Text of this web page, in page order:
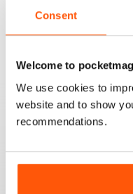
Consent
Welcome to
We use cookies to
website and to show
recommendations.
future 5star set up im
BIRDWATCH